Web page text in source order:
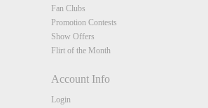
Fan Clubs
Promotion Contests
Show Offers
Flirt of the Month
Account Info
Login